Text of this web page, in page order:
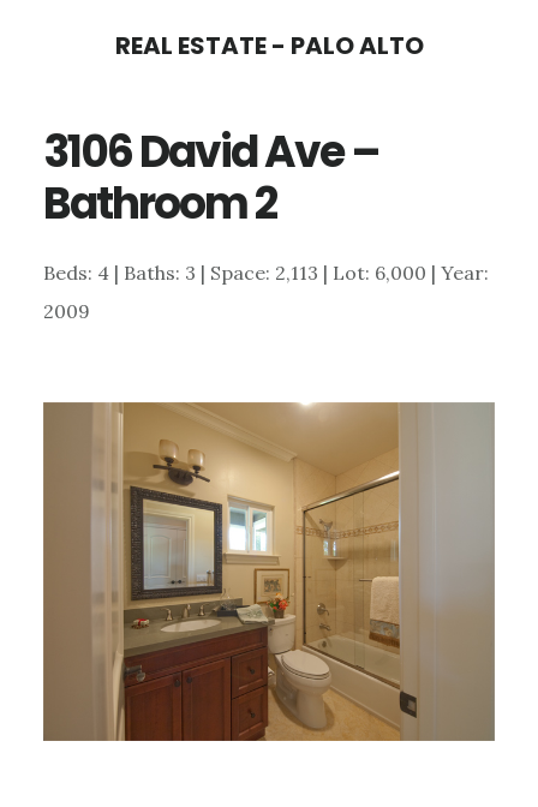
content
sidebar
REAL ESTATE - PALO ALTO
3106 David Ave –
Bathroom 2
Beds: 4 | Baths: 3 | Space: 2,113 | Lot: 6,000 | Year:
2009